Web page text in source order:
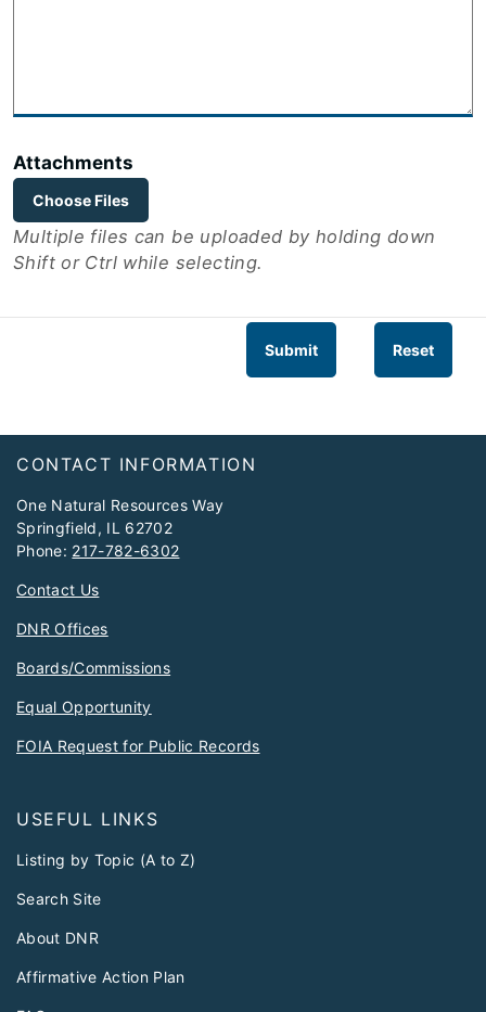
Attachments
Choose Files
Multiple files can be uploaded by holding down
Shift or Ctrl while selecting.
Submit Reset
Footer
CONTACT INFORMATION
One Natural Resources Way
Springfield, IL 62702
Phone: 217-782-6302
Contact Us
DNR Offices
Boards/Commissions
Equal Opportunity
FOIA Request for Public Records
USEFUL LINKS
Listing by Topic (A to Z)
Search Site
About DNR
Affirmative Action Plan